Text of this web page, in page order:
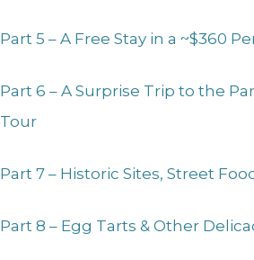
Part 5 – A Free Stay in a ~$360
Part 6 – A Surprise Trip to the
Tour
Part 7 – Historic Sites, Street
Part 8 – Egg Tarts & Other